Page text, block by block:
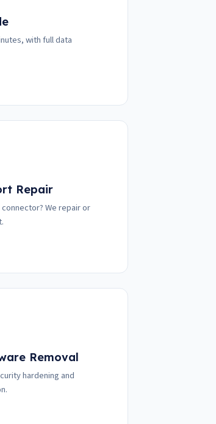
with full data
Repair
We repair or
Removal
hardening and